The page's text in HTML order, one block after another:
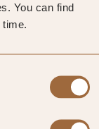
You can find
of
delicate
specialty